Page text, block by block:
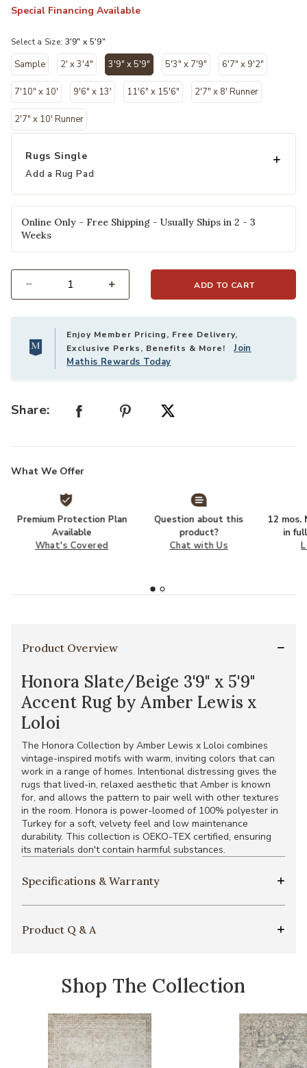
Special Financing Available
Select a Size: 3'9" x 5'9"
Sample 2' x 3'4" 3'9" x 5'9"
selected
5'3" x 7'9" 6'7" x 9'2"
7'10" x 10' 9'6" x 13' 11'6" x 15'6" 2'7" x 8' Runner
2'7" x 10' Runner
Rugs Single
Add a Rug Pad
Online Only - Free Shipping - Usually Ships in 2 - 3
Weeks
ADD TO CART
Enjoy Member Pricing, Free Delivery,
Exclusive Perks, Benefits & More!Join
Mathis Rewards Today
Share:
What We Offer
Premium Protection Plan
Available
What's Covered
Question about this
product?
Chat with Us
12 mos.
in
Product Overview
Honora Slate/Beige 3'9" x 5'9"
Accent Rug by Amber Lewis x
Loloi
The Honora Collection by Amber Lewis x Loloi combines
vintage-inspired motifs with warm, inviting colors that can
work in a range of homes. Intentional distressing gives the
rugs that lived-in, relaxed aesthetic that Amber is known
for, and allows the pattern to pair well with other textures
in the room. Honora is power-loomed of 100% polyester in
Turkey for a soft, velvety feel and low maintenance
durability. This collection is OEKO-TEX certified, ensuring
its materials don't contain harmful substances.
Specifications & Warranty
Product Q & A
Shop The Collection